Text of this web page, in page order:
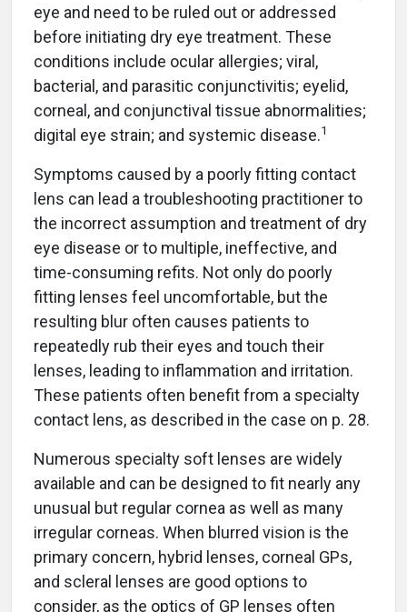
eye and need to be ruled out or addressed
before initiating dry eye treatment. These
conditions include ocular allergies; viral,
bacterial, and parasitic conjunctivitis; eyelid,
corneal, and conjunctival tissue abnormalities;
digital eye strain; and systemic disease.1
Symptoms caused by a poorly fitting contact
lens can lead a troubleshooting practitioner to
the incorrect assumption and treatment of dry
eye disease or to multiple, ineffective, and
time-consuming refits. Not only do poorly
fitting lenses feel uncomfortable, but the
resulting blur often causes patients to
repeatedly rub their eyes and touch their
lenses, leading to inflammation and irritation.
These patients often benefit from a specialty
contact lens, as described in the case on p. 28.
Numerous specialty soft lenses are widely
available and can be designed to fit nearly any
unusual but regular cornea as well as many
irregular corneas. When blurred vision is the
primary concern, hybrid lenses, corneal GPs,
and scleral lenses are good options to
consider, as the optics of GP lenses often